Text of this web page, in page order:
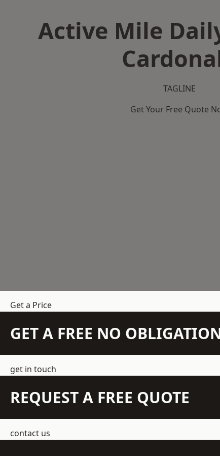
Active Mile
TAGLINE
Get Your Free Quote
Get a Price
GET A FREE NO
get in touch
REQUEST A FREE QUOTE
contact us